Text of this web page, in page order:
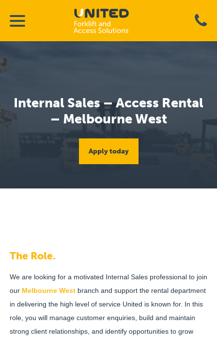
Internal Sales – Access Rental
– Melbourne West
Apply today
The Role.
We are looking for a motivated Internal Sales professional to join
our Melbourne West branch and support the rental department
in delivering the high level of service United is known for. In this
role, you will manage customer enquiries, build and maintain
strong client relationships, and identify opportunities to grow